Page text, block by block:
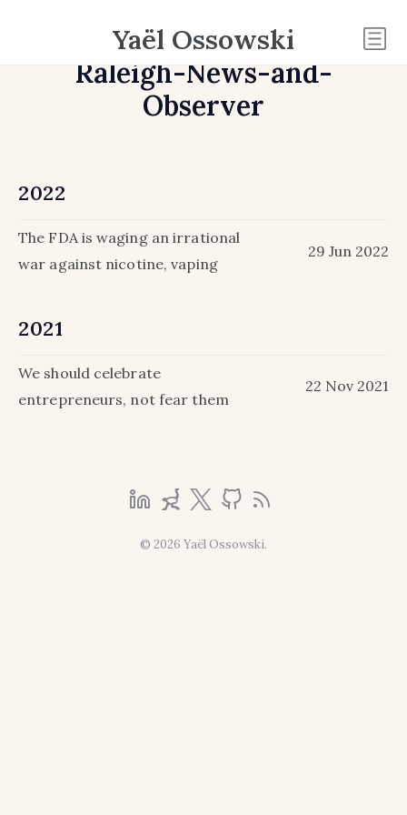
Yaël Ossowski
Raleigh-News-and-
Observer
2022
The FDA is waging an irrational
war against nicotine, vaping
29 Jun 2022
2021
We should celebrate
entrepreneurs, not fear them
22 Nov 2021
© 2026 Yaël Ossowski.